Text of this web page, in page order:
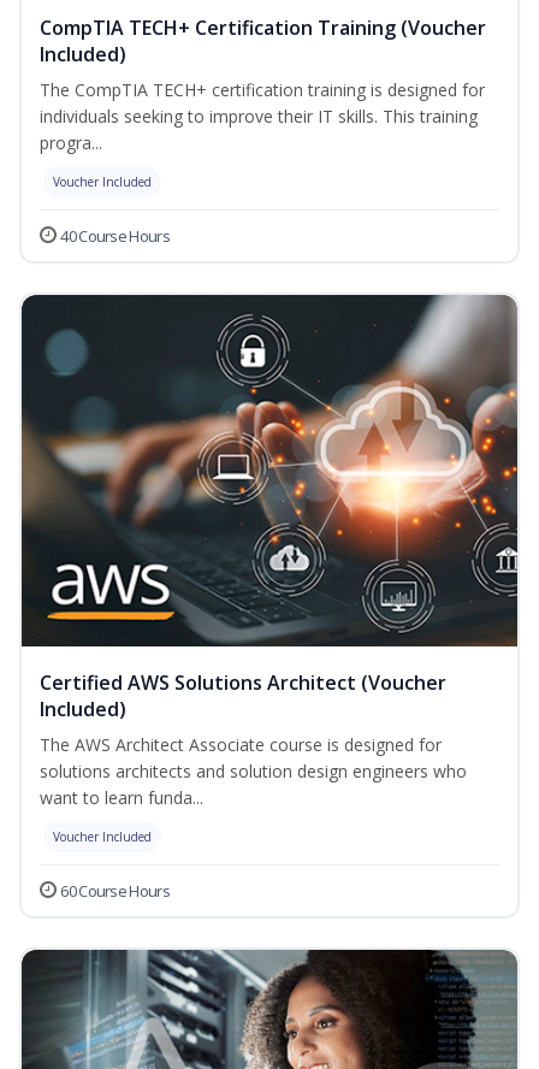
CompTIA TECH+ Certification Training (Voucher
Included)
The CompTIA TECH+ certification training is designed for
individuals seeking to improve their IT skills. This training
progra...
Voucher Included
40 Course Hours
Certified AWS Solutions Architect (Voucher
Included)
The AWS Architect Associate course is designed for
solutions architects and solution design engineers who
want to learn funda...
Voucher Included
60 Course Hours